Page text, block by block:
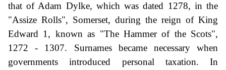
that of Adam Dylke, which was dated 1278, in the
"Assize Rolls", Somerset, during the reign of King
Edward 1, known as "The Hammer of the Scots",
1272 - 1307. Surnames became necessary when
governments introduced personal taxation. In